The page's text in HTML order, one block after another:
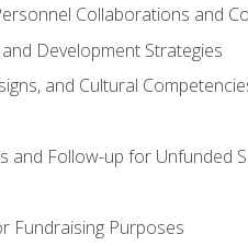
Collaborations and
Development Strategies
and Cultural
and Follow-up for Unfunded
Fundraising Purposes